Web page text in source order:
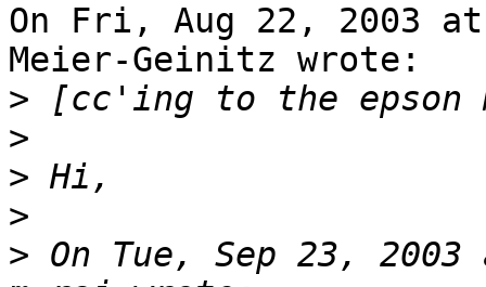
On Fri, Aug 22, 2003 at
Meier-Geinitz wrote:
>
>
>
>
> On Tue, Sep 23, 2003